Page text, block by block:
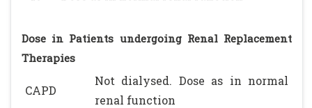
Dose in Patients undergoing Renal Replacement
Therapies
CAPD
Not dialysed. Dose as in normal
renal function